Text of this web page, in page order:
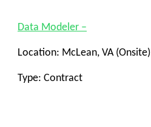
Data Modeler –
Location: McLean, VA (Onsite)
Type: Contract